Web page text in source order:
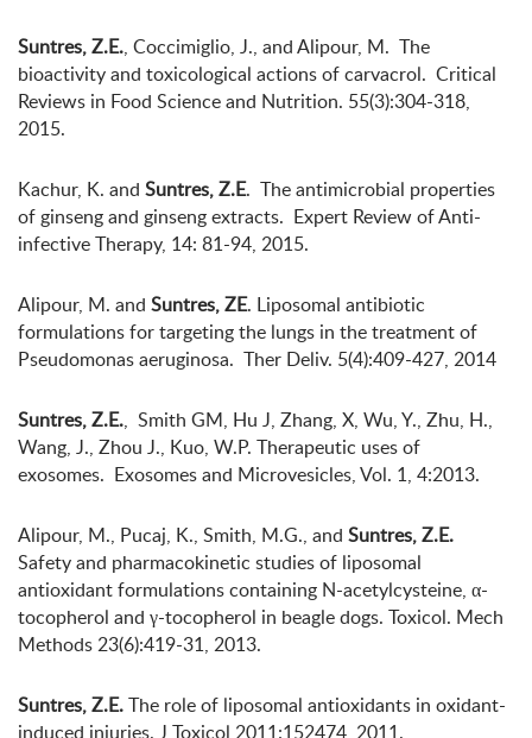
Suntres, Z.E., Coccimiglio, J., and Alipour, M. The
bioactivity and toxicological actions of carvacrol. Critical
Reviews in Food Science and Nutrition. 55(3):304-318,
2015.
Kachur, K. and Suntres, Z.E. The antimicrobial properties
of ginseng and ginseng extracts. Expert Review of Anti-
infective Therapy, 14: 81-94, 2015.
Alipour, M. and Suntres, ZE. Liposomal antibiotic
formulations for targeting the lungs in the treatment of
Pseudomonas aeruginosa. Ther Deliv. 5(4):409-427, 2014
Suntres, Z.E., Smith GM, Hu J, Zhang, X, Wu, Y., Zhu, H.,
Wang, J., Zhou J., Kuo, W.P. Therapeutic uses of
exosomes. Exosomes and Microvesicles, Vol. 1, 4:2013.
Alipour, M., Pucaj, K., Smith, M.G., and Suntres, Z.E.
Safety and pharmacokinetic studies of liposomal
antioxidant formulations containing N-acetylcysteine, α-
tocopherol and γ-tocopherol in beagle dogs. Toxicol. Mech
Methods 23(6):419-31, 2013.
Suntres, Z.E.The role of liposomal antioxidants in oxidant-
induced injuries. J Toxicol 2011:152474, 2011.